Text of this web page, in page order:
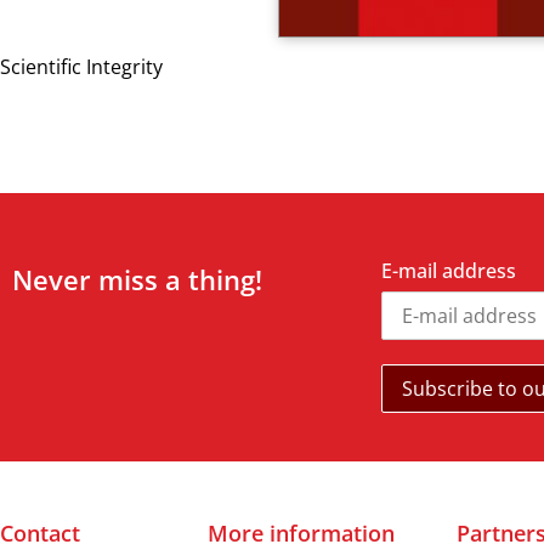
Scientific Integrity
Never miss a thing! E-mail address
Contact More information Partners